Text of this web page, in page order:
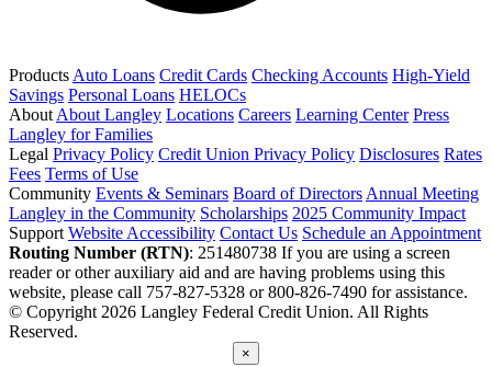
Products Auto Loans Credit Cards Checking Accounts High-Yield
Savings Personal Loans HELOCs
About About Langley Locations Careers Learning Center Press
Langley for Families
Legal Privacy Policy Credit Union Privacy Policy Disclosures Rates
Fees Terms of Use
Community Events & Seminars Board of Directors Annual Meeting
Langley in the Community Scholarships 2025 Community Impact
Support Website Accessibility Contact Us Schedule an Appointment
Routing Number (RTN): 251480738 If you are using a screen
reader or other auxiliary aid and are having problems using this
website, please call 757-827-5328 or 800-826-7490 for assistance.
© Copyright 2026 Langley Federal Credit Union. All Rights
Reserved.
×